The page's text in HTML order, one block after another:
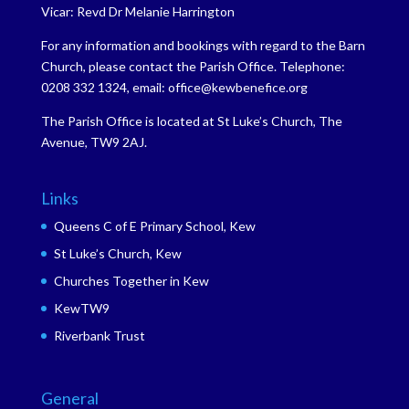
Vicar: Revd Dr Melanie Harrington
For any information and bookings with regard to the Barn
Church, please contact the Parish Office. Telephone:
0208 332 1324, email: office@kewbenefice.org
The Parish Office is located at St Luke’s Church, The
Avenue, TW9 2AJ.
Links
Queens C of E Primary School, Kew
St Luke’s Church, Kew
Churches Together in Kew
KewTW9
Riverbank Trust
General